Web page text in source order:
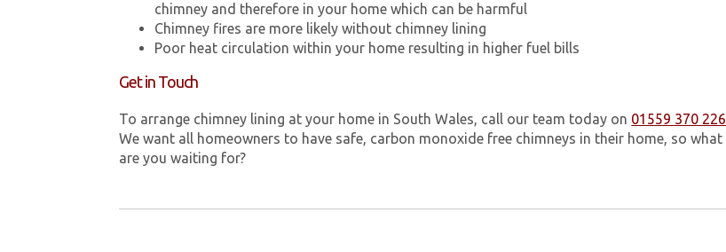
chimney and therefore in your home which can be harmful
Chimney fires are more likely without chimney lining
Poor heat circulation within your home resulting in higher fuel bills
Get in Touch
To arrange chimney lining at your home in South Wales, call our team today on 01559 370 226
We want all homeowners to have safe, carbon monoxide free chimneys in their home, so what
are you waiting for?